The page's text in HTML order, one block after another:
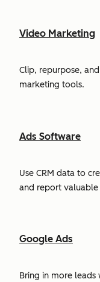
Video Marketing
Clip, repurpose,
marketing tools.
Ads Software
Use CRM data to
and report valuable
Google Ads
Bring in more leads